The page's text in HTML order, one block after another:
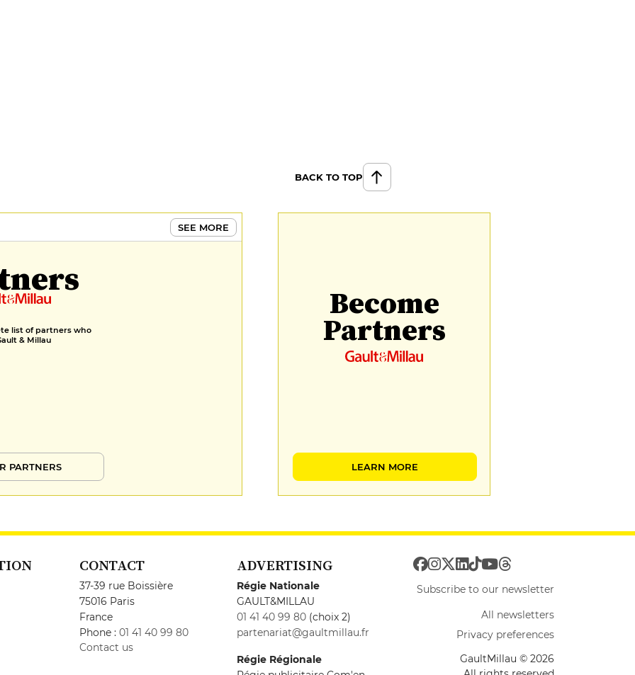
BACK TO TOP
SEE MORE
list of partners who
& Millau
PARTNERS
Become
Partners
LEARN MORE
CONTACT
37-39 rue Boissière
75016 Paris
France
Phone : 01 41 40 99 80
Contact us
ADVERTISING
Régie Nationale
GAULT&MILLAU
01 41 40 99 80 (choix 2)
partenariat@gaultmillau.fr
Régie Régionale
Subscribe to our newsletter
All newsletters
Privacy preferences
GaultMillau © 2026